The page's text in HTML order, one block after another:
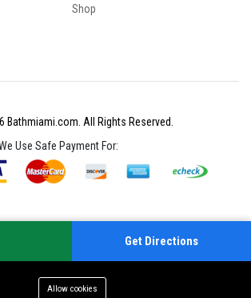
Shop
Bathmiami.com. All Rights Reserved.
Use Safe Payment For:
Allow cookies
Get Directions